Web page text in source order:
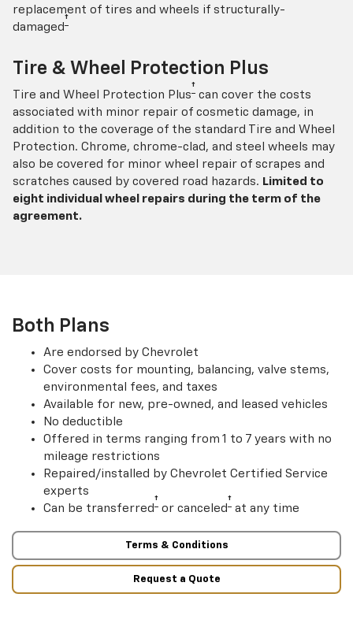
replacement of tires and wheels if structurally-
damaged †
Tire & Wheel Protection Plus
Tire and Wheel Protection Plus† can cover the costs
associated with minor repair of cosmetic damage, in
addition to the coverage of the standard Tire and Wheel
Protection. Chrome, chrome-clad, and steel wheels may
also be covered for minor wheel repair of scrapes and
scratches caused by covered road hazards. Limited to
eight individual wheel repairs during the term of the
agreement.
Both Plans
Are endorsed by Chevrolet
Cover costs for mounting, balancing, valve stems,
environmental fees, and taxes
Available for new, pre-owned, and leased vehicles
No deductible
Offered in terms ranging from 1 to 7 years with no
mileage restrictions
Repaired/installed by Chevrolet Certified Service
experts
Can be transferred † or canceled † at any time
Terms & Conditions
Request a Quote